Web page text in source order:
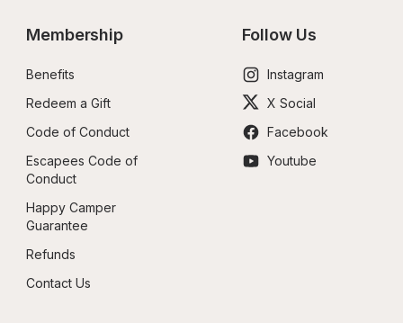
Membership
Benefits
Redeem a Gift
Code of Conduct
Escapees Code of
Conduct
Happy Camper
Guarantee
Refunds
Contact Us
Follow Us
Instagram
X Social
Facebook
Youtube